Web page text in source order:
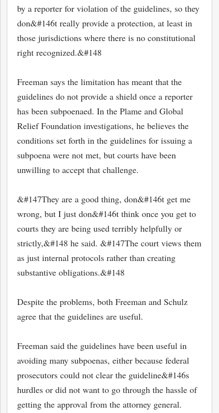
by a reporter for violation of the guidelines, so they
don&#146t really provide a protection, at least in
those jurisdictions where there is no constitutional
right recognized.&#148
Freeman says the limitation has meant that the
guidelines do not provide a shield once a reporter
has been subpoenaed. In the Plame and Global
Relief Foundation investigations, he believes the
conditions set forth in the guidelines for issuing a
subpoena were not met, but courts have been
unwilling to accept that challenge.
&#147They are a good thing, don&#146t get me
wrong, but I just don&#146t think once you get to
courts they are being used terribly helpfully or
strictly,&#148 he said. &#147The court views them
as just internal protocols rather than creating
substantive obligations.&#148
Despite the problems, both Freeman and Schulz
agree that the guidelines are useful.
Freeman said the guidelines have been useful in
avoiding many subpoenas, either because federal
prosecutors could not clear the guideline&#146s
hurdles or did not want to go through the hassle of
getting the approval from the attorney general.